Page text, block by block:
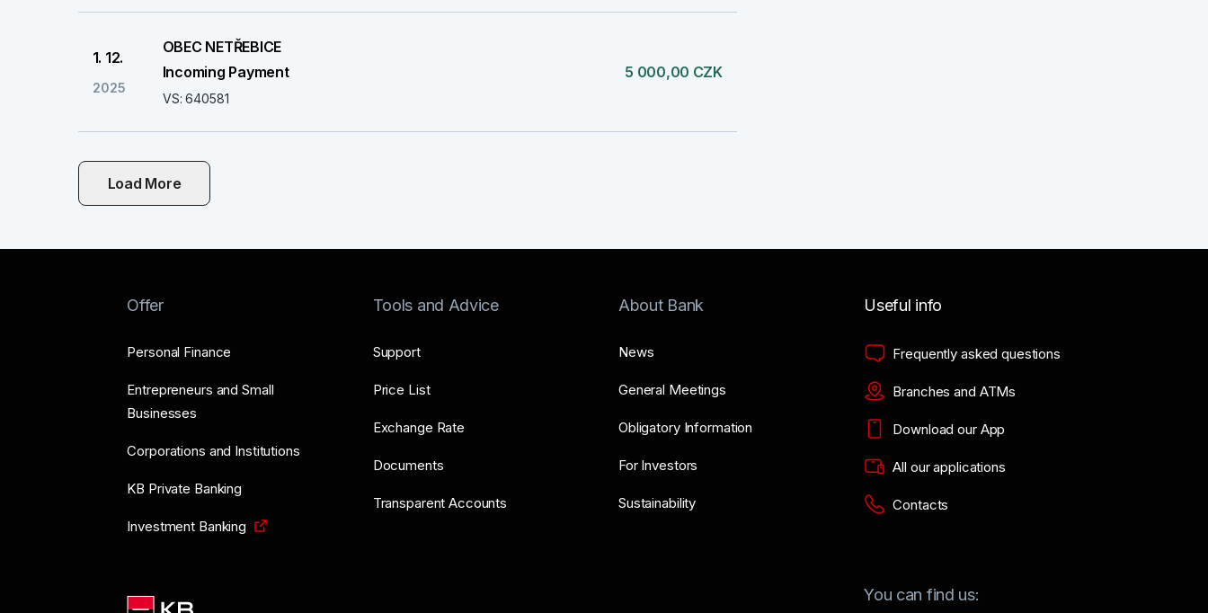
1. 12.
2025
OBEC NETŘEBICE
Incoming Payment
VS: 640581
5 000,00 CZK
Load More
Offer
Personal Finance
Entrepreneurs and Small
Businesses
Corporations and Institutions
KB Private Banking
Investment Banking
Tools and Advice
Support
Price List
Exchange Rate
Documents
Transparent Accounts
About Bank
News
General Meetings
Obligatory Information
For Investors
Sustainability
Useful info
Frequently asked questions
Branches and ATMs
Download our App
All our applications
Contacts
You can find us: